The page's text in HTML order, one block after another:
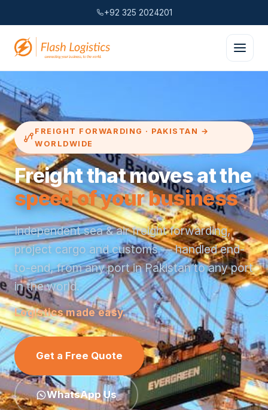
+92 325 2024201
FREIGHT FORWARDING · PAKISTAN →
WORLDWIDE
Freight that moves at the
speed of your business
Independent sea & air freight forwarding,
project cargo and customs — handled end-
to-end, from any port in Pakistan to any port
in the world.
Logistics made easy.
Get a Free Quote
WhatsApp Us